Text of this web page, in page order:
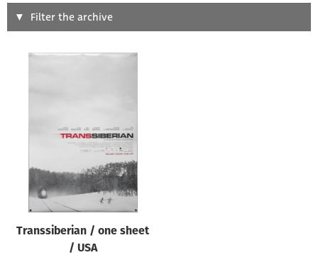
Search
Genre of film
All
Designer
All
Filter the archive
Transsiberian / one sheet
/ USA